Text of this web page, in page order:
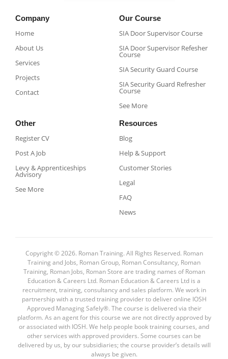
Company
Home
About Us
Services
Projects
Contact
Our Course
SIA Door Supervisor Course
SIA Door Supervisor Refesher
Course​
SIA Security Guard Course​
SIA Security Guard Refresher
Course​
See More
Other
Register CV
Post A Job
Levy & Apprenticeships
Advisory
See More
Resources
Blog
Help & Support
Customer Stories
Legal
FAQ
News
Copyright © 2026. Roman Training. All Rights Reserved. Roman
Training and Jobs, Roman Group, Roman Consultancy, Roman
Training, Roman Jobs, Roman Store are trading names of Roman
Education & Careers Ltd. Roman Education & Careers Ltd is a
recruitment, training, consultancy and sales platform. We work in
partnership with a trusted training provider to deliver online IOSH
Approved Managing Safely®. The course is delivered via their
platform. As an agent for this course we are not directly approved by
or associated with IOSH. We help people book training courses, and
other services with approved providers. Some courses can be
delivered by us, by our subsidiaries; the course provider’s details will
always be given.